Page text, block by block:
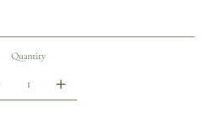
Quantity